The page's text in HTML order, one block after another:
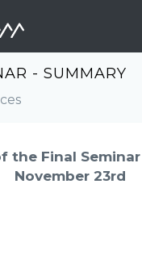
pesquisa
- SUMMARY
the Final
November 23rd